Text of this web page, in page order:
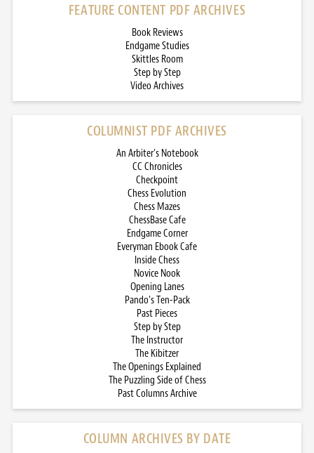
FEATURE CONTENT PDF ARCHIVES
Book Reviews
Endgame Studies
Skittles Room
Step by Step
Video Archives
COLUMNIST PDF ARCHIVES
An Arbiter’s Notebook
CC Chronicles
Checkpoint
Chess Evolution
Chess Mazes
ChessBase Cafe
Endgame Corner
Everyman Ebook Cafe
Inside Chess
Novice Nook
Opening Lanes
Pando’s Ten-Pack
Past Pieces
Step by Step
The Instructor
The Kibitzer
The Openings Explained
The Puzzling Side of Chess
Past Columns Archive
COLUMN ARCHIVES BY DATE